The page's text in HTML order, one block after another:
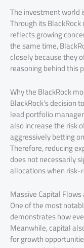
The investment world
Through its
reflects growing
the same time,
closely because they
reasoning behind this
Why the BlackRock
BlackRock’s decision
lead portfolio
also increase the risk
aggressively betting
Therefore, reducing
does not necessarily
allocations when risk-
Massive Capital
One of the most
demonstrates how
Meanwhile, capital
for growth